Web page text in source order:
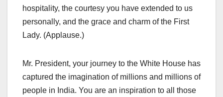
hospitality, the courtesy you have extended to us
personally, and the grace and charm of the First
Lady. (Applause.)
Mr. President, your journey to the White House has
captured the imagination of millions and millions of
people in India. You are an inspiration to all those